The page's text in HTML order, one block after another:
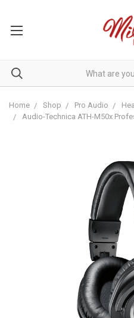
Home Shop Pro Audio
Audio-Technica ATH-M50x